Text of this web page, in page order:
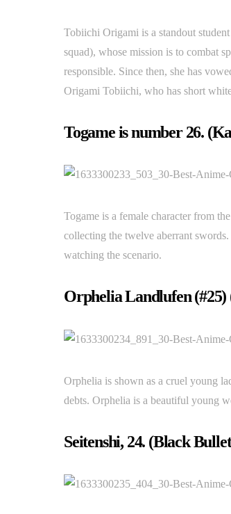
Tobiichi Origami is a standout
squad), whose mission is to combat
responsible. Since then, she has
Origami Tobiichi, who has short
Togame is number 26.
Togame is a female character from
collecting the twelve aberrant
watching the scenario.
Orphelia Landlufen
Orphelia is shown as a cruel young
debts. Orphelia is a beautiful young
Seitenshi, 24. (Black